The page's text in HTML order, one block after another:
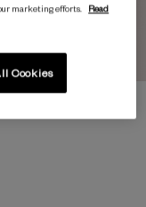
marketing efforts.
Read
Cookies